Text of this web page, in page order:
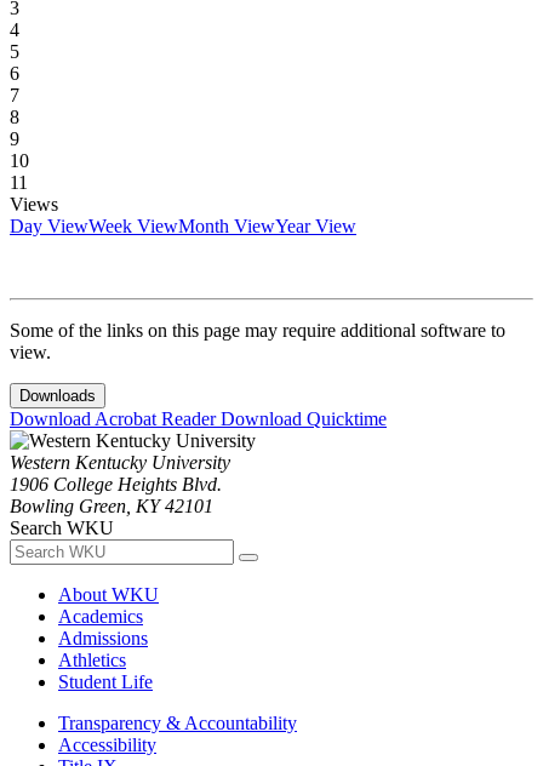
3
4
5
6
7
8
9
10
11
Views
Day ViewWeek ViewMonth ViewYear View
Some of the links on this page may require additional software to
view.
Downloads
Download Acrobat ReaderDownload Quicktime
Western Kentucky University
1906 College Heights Blvd.
Bowling Green, KY 42101
Search WKU
About WKU
Academics
Admissions
Athletics
Student Life
Transparency & Accountability
Accessibility